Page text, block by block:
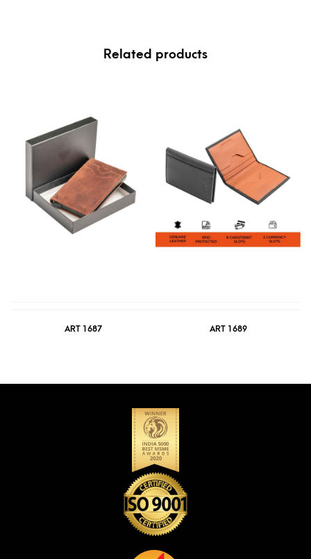
Related products
ART 1687 ART 1689